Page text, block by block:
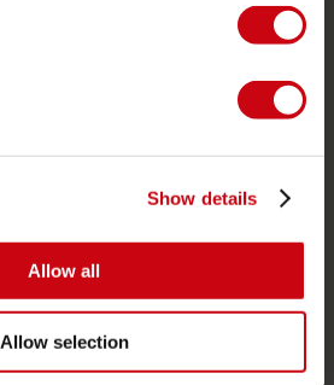
Show details
Allow all
Allow selection